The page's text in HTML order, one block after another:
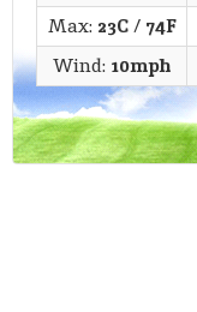
Max: 23C/ 74F
Wind: 10mph